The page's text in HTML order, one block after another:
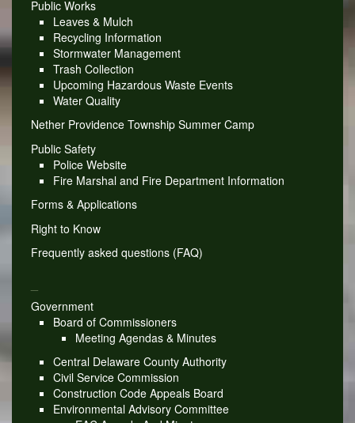
Public Works
Leaves & Mulch
Recycling Information
Stormwater Management
Trash Collection
Upcoming Hazardous Waste Events
Water Quality
Nether Providence Township Summer Camp
Public Safety
Police Website
Fire Marshal and Fire Department Information
Forms & Applications
Right to Know
Frequently asked questions (FAQ)
Government
Board of Commissioners
Meeting Agendas & Minutes
Central Delaware County Authority
Civil Service Commission
Construction Code Appeals Board
Environmental Advisory Committee